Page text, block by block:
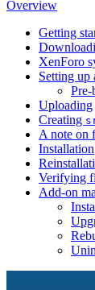
Overview
Getting
XenForo
Setting up
Pre-
Uploading
Creating
A note on
Installation
Verifying
Add-on